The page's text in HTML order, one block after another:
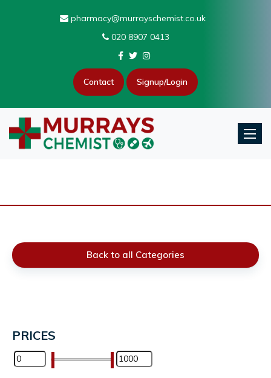
pharmacy@murrayschemist.co.uk
020 8907 0413
Contact Signup/Login
Back to all Categories
PRICES